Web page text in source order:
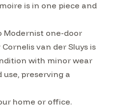
is in one piece and
Modernist one-door
van der Sluys is
with minor wear
preserving a
home or office.